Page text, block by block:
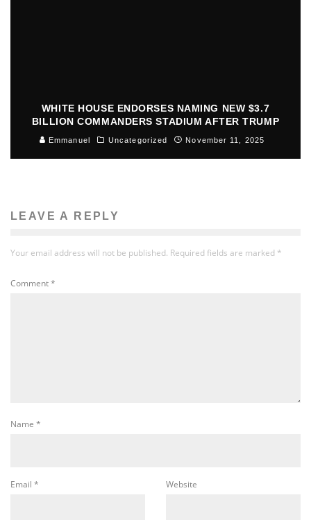
WHITE HOUSE ENDORSES NAMING NEW $3.7
BILLION COMMANDERS STADIUM AFTER TRUMP
Emmanuel Uncategorized November 11, 2025
LEAVE A REPLY
Your email address will not be published. Required fields are marked *
Comment*
Name *
Email * Website